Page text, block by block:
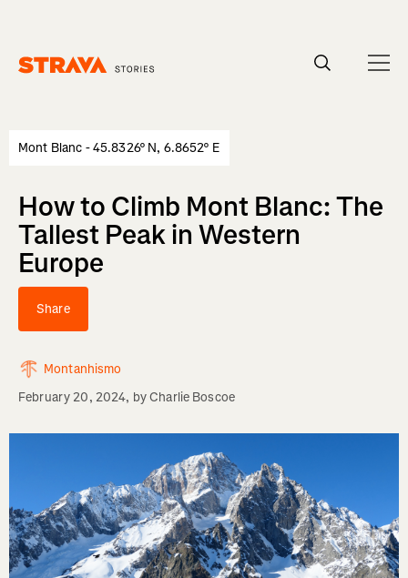
Mont Blanc - 45.8326° N, 6.8652° E
How to Climb Mont Blanc: The
Tallest Peak in Western
Europe
Share
Montanhismo
February 20, 2024, byCharlie Boscoe